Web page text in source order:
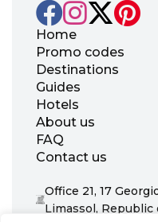
Home
Promo codes
Destinations
Guides
Hotels
About us
FAQ
Contact us
Office 21, 17
Limassol, Republic